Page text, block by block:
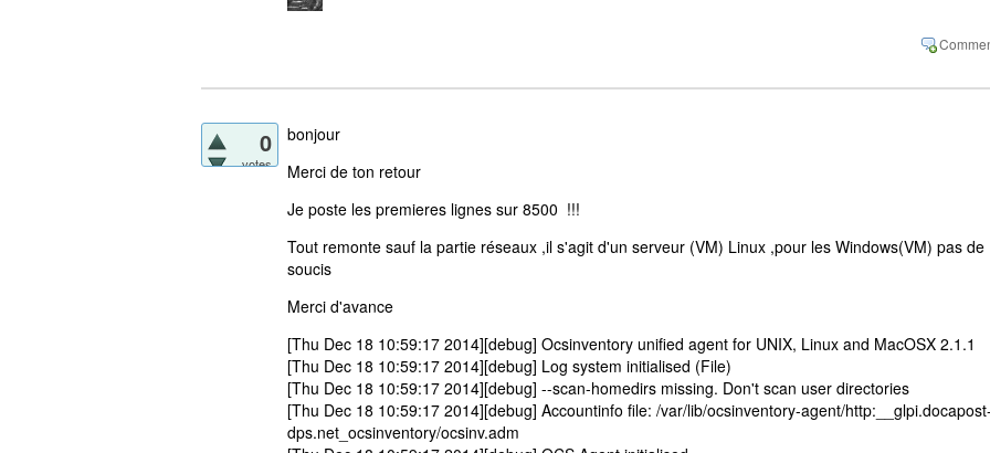
0
votes
bonjour
Merci de ton retour
Je poste les premieres lignes sur 8500 !!!
Tout remonte sauf la partie réseaux ,il s'agit d'un serveur (VM) Linux ,pour les Windows(VM) pas de
soucis
Merci d'avance
[Thu Dec 18 10:59:17 2014][debug] Ocsinventory unified agent for UNIX, Linux and MacOSX 2.1.1
[Thu Dec 18 10:59:17 2014][debug] Log system initialised (File)
[Thu Dec 18 10:59:17 2014][debug] --scan-homedirs missing. Don't scan user directories
[Thu Dec 18 10:59:17 2014][debug] Accountinfo file: /var/lib/ocsinventory-agent/
dps.net_ocsinventory/ocsinv.adm